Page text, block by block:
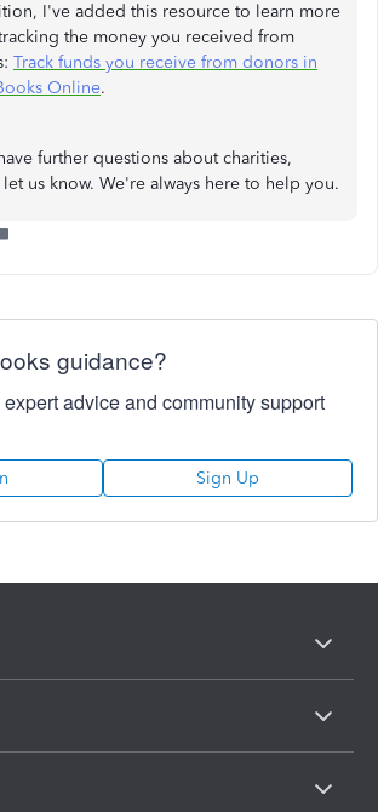
I've added this resource to learn more
the money you received from
Track funds you receive from donors in
Online.
further questions about charities,
let us know. We're always here to help you.
guidance?
advice and community support
Sign Up